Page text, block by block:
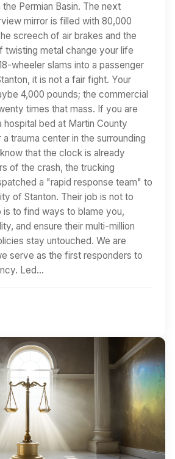
Permian Basin. The next
mirror is filled with 80,000
screech of air brakes and the
twisting metal change your life
wheeler slams into a passenger
it is not a fair fight. Your
4,000 pounds; the commercial
times that mass. If you are
hospital bed at Martin County
trauma center in the surrounding
that the clock is already
of the crash, the trucking
a "rapid response team" to
of Stanton. Their job is not to
is to find ways to blame you,
and ensure their multi-million
stay untouched. We are
serve as the first responders to
Led…